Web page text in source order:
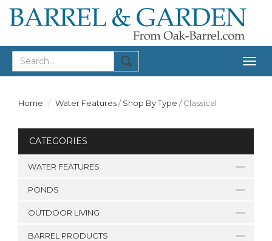
Home Water Features/Shop By Type /Classical
CATEGORIES
WATER FEATURES
PONDS
OUTDOOR LIVING
BARREL PRODUCTS